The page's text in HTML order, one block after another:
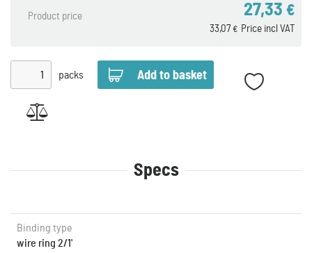
Product price 27,33 €
Price incl VAT
33,07 €
packs
Specs
Binding type
wire ring 2/1'